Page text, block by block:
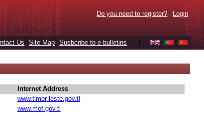
Do you need to register? Login
Us Site Map Susbcribe to e-bulletins
Internet Address
www.timor-leste.gov.tl
www.mof.gov.tl